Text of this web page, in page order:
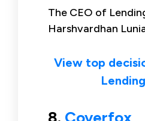
The CEO of
Harshvardhan
View top